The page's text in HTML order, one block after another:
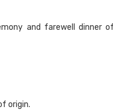
and farewell dinner
origin.